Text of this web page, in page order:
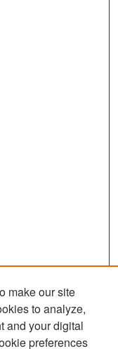
make our site
to analyze,
and your digital
preferences